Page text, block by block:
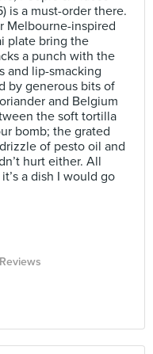
is a must-order there.
Melbourne-inspired
plate bring the
a punch with the
and lip-smacking
by generous bits of
and Belgium
the soft tortilla
bomb; the grated
of pesto oil and
hurt either. All
a dish I would go